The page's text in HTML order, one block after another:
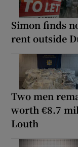
Simon finds
rent outside
Two men
worth €8.7
Louth